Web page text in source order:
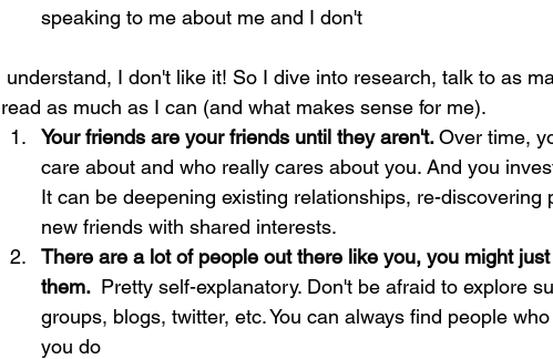
speaking to me about me and I don't
read as much as I can (and what makes sense for me).
Your friends are your friends until they aren't. Over time,
care about and who really cares about you. And you
It can be deepening existing relationships, re-discovering
new friends with shared interests.
There are a lot of people out there like you, you might
them. Pretty self-explanatory. Don't be afraid to explore
groups, blogs, twitter, etc. You can always find people
you do